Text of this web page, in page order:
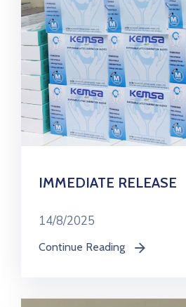
IMMEDIATE RELEASE
14/8/2025
Continue Reading icon